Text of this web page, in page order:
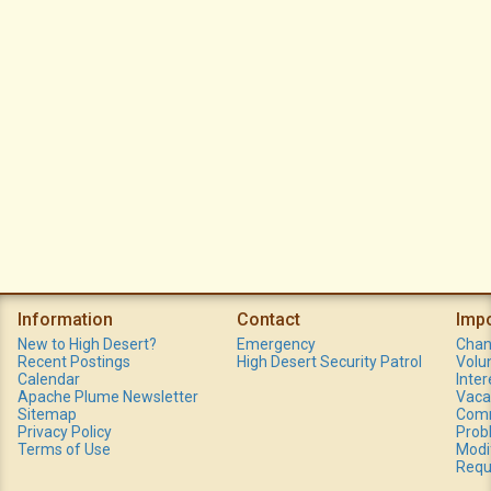
Information
New to High Desert?
Recent Postings
Calendar
Apache Plume Newsletter
Sitemap
Privacy Policy
Terms of Use
Contact
Emergency
High Desert Security Patrol